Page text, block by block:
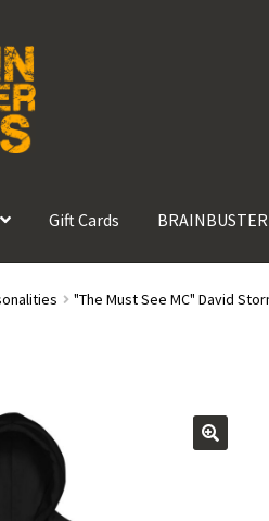
Gift Cards
"The Must See MC" David